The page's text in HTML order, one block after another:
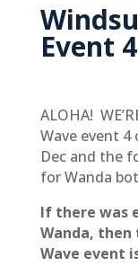
Event
ALOHA!
Wave event 4
Dec and the
for Wanda
If there was
Wanda, then
Wave event